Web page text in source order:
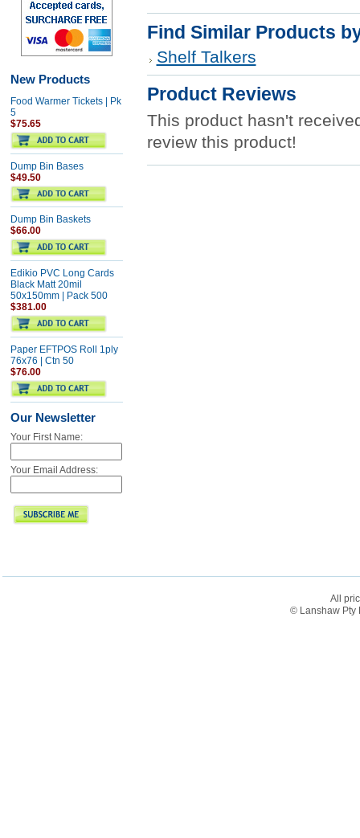
New Products
Food Warmer Tickets | Pk
5
$75.65
Dump Bin Bases
$49.50
Dump Bin Baskets
$66.00
Edikio PVC Long Cards
Black Matt 20mil
50x150mm | Pack 500
$381.00
Paper EFTPOS Roll 1ply
76x76 | Ctn 50
$76.00
Our Newsletter
Your First Name:
Your Email Address:
Find Similar Products
Shelf Talkers
Product Reviews
This product hasn't
review this product!
All
© Lanshaw Pty